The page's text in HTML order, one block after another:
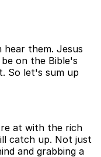
them. Jesus
on the Bible's
So let's sum up
at with the rich
catch up. Not just
and grabbing a